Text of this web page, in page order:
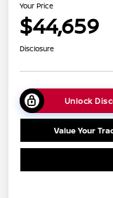
Your Price
$44,659
Disclosure
Unlock
Value Your